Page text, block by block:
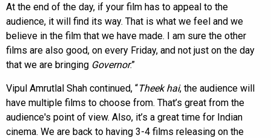
At the end of the day, if your film has to appeal to the
audience, it will find its way. That is what we feel and we
believe in the film that we have made. I am sure the other
films are also good, on every Friday, and not just on the day
that we are bringing Governor.”
Vipul Amrutlal Shah continued, “Theek hai, the audience will
have multiple films to choose from. That’s great from the
audience's point of view. Also, it’s a great time for Indian
cinema. We are back to having 3-4 films releasing on the